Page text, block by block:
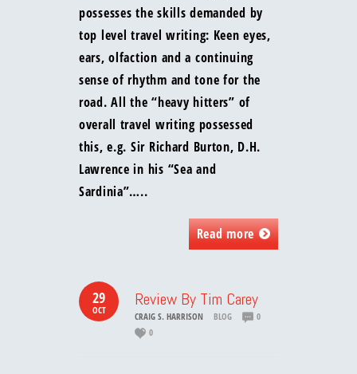
possesses the skills demanded by
top level travel writing: Keen eyes,
ears, olfaction and a continuing
sense of rhythm and tone for the
road. All the “heavy hitters” of
overall travel writing possessed
this, e.g. Sir Richard Burton, D.H.
Lawrence in his “Sea and
Sardinia”…..
Read more
29
OCT
Review By Tim Carey
CRAIG S. HARRISON BLOG
0
0